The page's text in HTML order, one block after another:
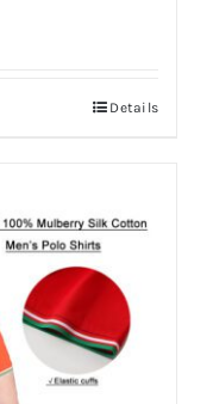
Details